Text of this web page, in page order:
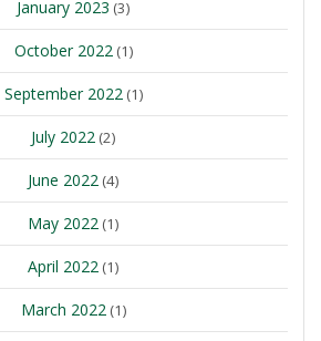
January 2023 (3)
October 2022(1)
September 2022(1)
July 2022 (2)
June 2022 (4)
May 2022 (1)
April 2022 (1)
March 2022(1)